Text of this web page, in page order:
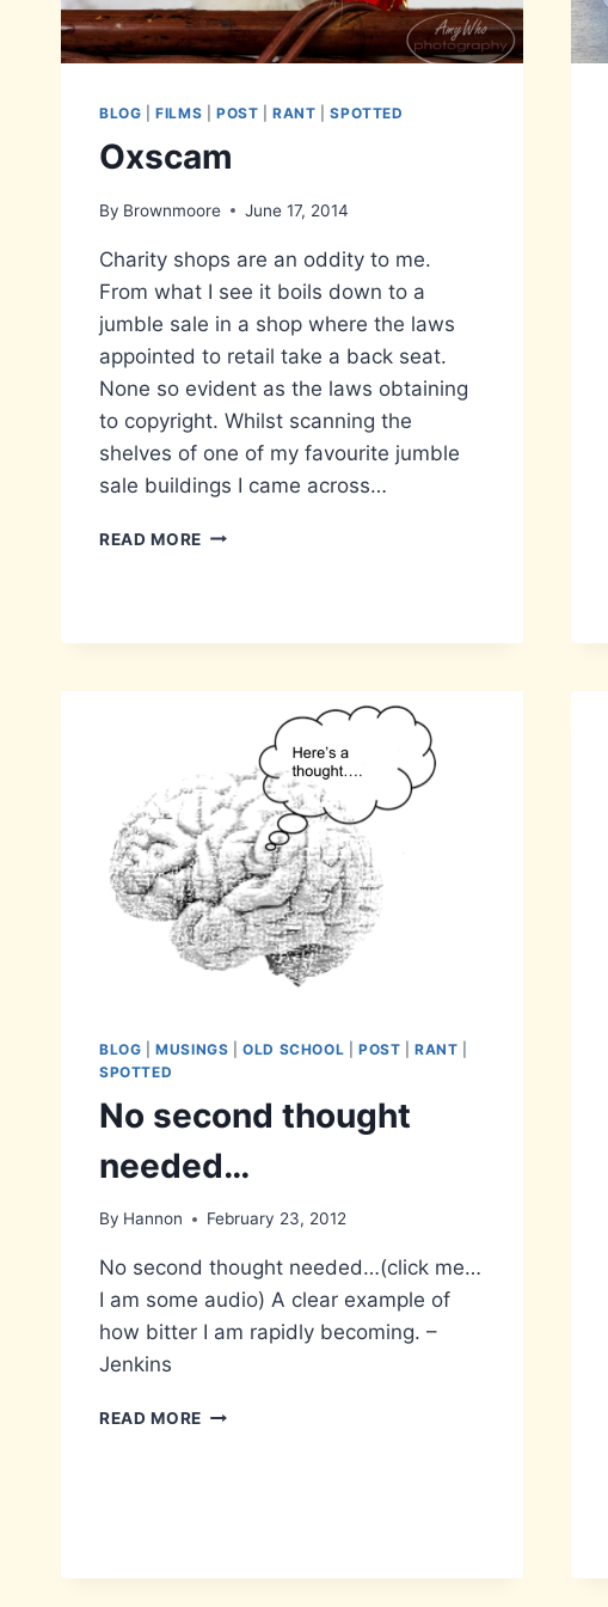
BLOG |FILMS POST |RANT |SPOTTED
Oxscam
By Brownmoore June 17, 2014
Charity shops are an oddity to me.
From what I see it boils down to a
jumble sale in a shop where the laws
appointed to retail take a back seat.
None so evident as the laws obtaining
to copyright. Whilst scanning the
shelves of one of my favourite jumble
sale buildings I came across…
READ MORE OXSCAM
BLOG |MUSINGS |OLD SCHOOL POST |RANT
SPOTTED
No second thought
needed…
By Hannon February 23, 2012
No second thought needed…(click me…
I am some audio) A clear example of
how bitter I am rapidly becoming. –
Jenkins
READ MORE NO